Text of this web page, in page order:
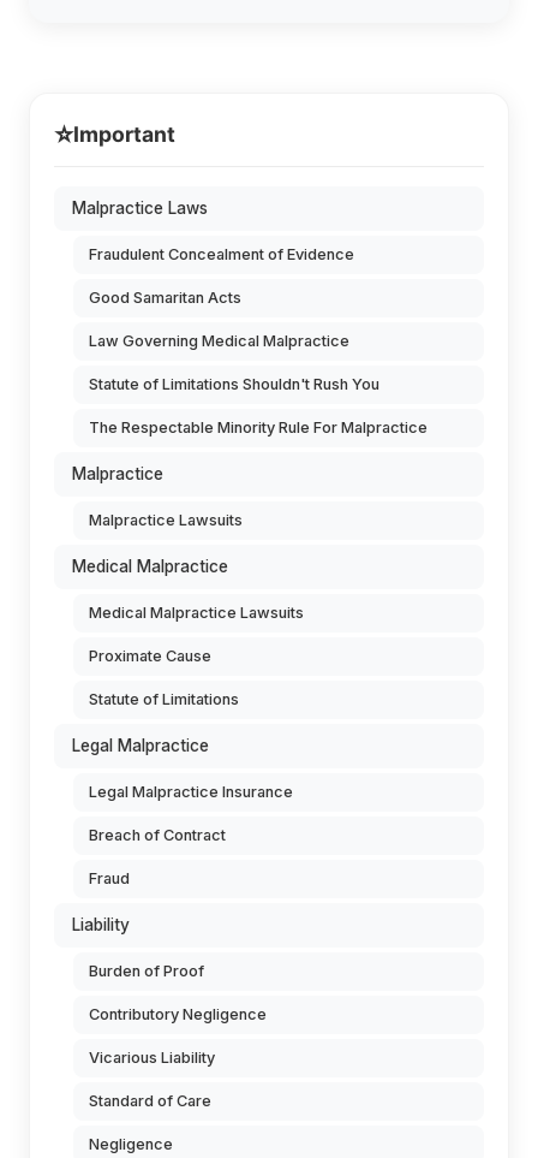
⭐Important
Malpractice Laws
Fraudulent Concealment of Evidence
Good Samaritan Acts
Law Governing Medical Malpractice
Statute of Limitations Shouldn't Rush You
The Respectable Minority Rule For Malpractice
Malpractice
Malpractice Lawsuits
Medical Malpractice
Medical Malpractice Lawsuits
Proximate Cause
Statute of Limitations
Legal Malpractice
Legal Malpractice Insurance
Breach of Contract
Fraud
Liability
Burden of Proof
Contributory Negligence
Vicarious Liability
Standard of Care
Negligence